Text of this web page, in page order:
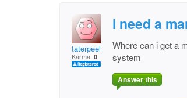
taterpeel
Karma: 0
i need a
Where can i get a
system
Answer this